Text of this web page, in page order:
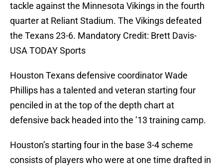
tackle against the Minnesota Vikings in the fourth
quarter at Reliant Stadium. The Vikings defeated
the Texans 23-6. Mandatory Credit: Brett Davis-
USA TODAY Sports
Houston Texans defensive coordinator Wade
Phillips has a talented and veteran starting four
penciled in at the top of the depth chart at
defensive back headed into the ’13 training camp.
Houston’s starting four in the base 3-4 scheme
consists of players who were at one time drafted in